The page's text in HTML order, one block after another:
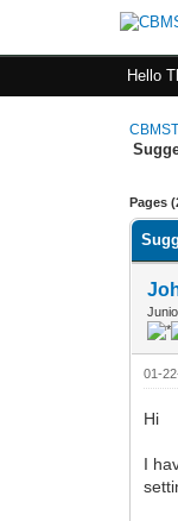
Hello
Pages
01-
Hi
I